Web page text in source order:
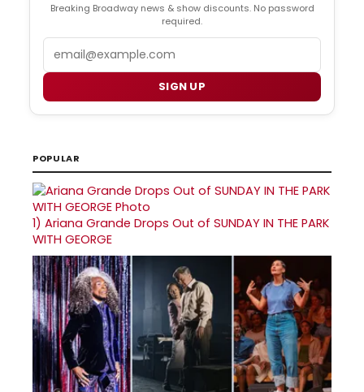
Breaking Broadway news & show discounts. No password
required.
SIGN UP
POPULAR
1) Ariana Grande Drops Out of SUNDAY IN THE PARK
WITH GEORGE